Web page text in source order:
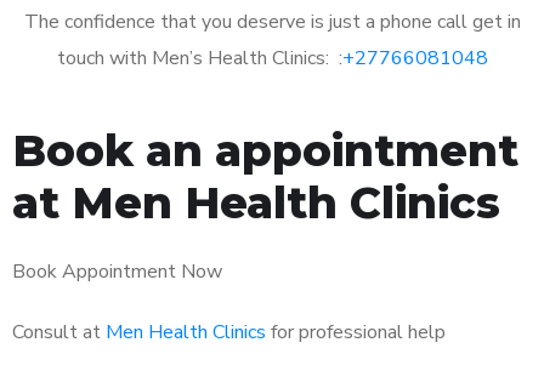
The confidence that you deserve is just a phone call get in
touch with Men’s Health Clinics: :+27766081048
Book an appointment
at Men Health Clinics
Book Appointment Now
Consult at Men Health Clinics for professional help